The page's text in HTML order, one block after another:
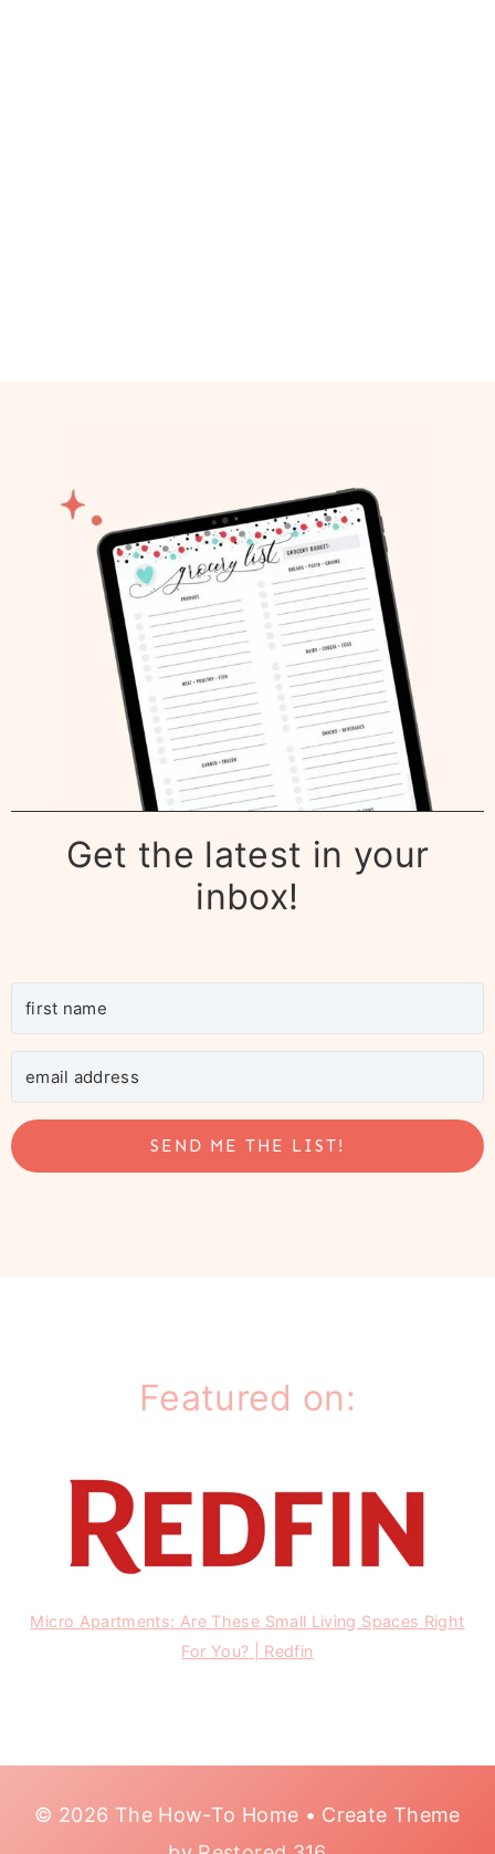
Get the latest in your
inbox!
SEND ME THE LIST!
Featured on:
Micro Apartments: Are These Small Living Spaces Right
For You? | Redfin
© 2026 The How-To Home • Create Theme